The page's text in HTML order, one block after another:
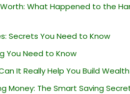
Worth: What Happened to the
Secrets You Need to Know
You Need to Know
It Really Help You Build
Money: The Smart Saving